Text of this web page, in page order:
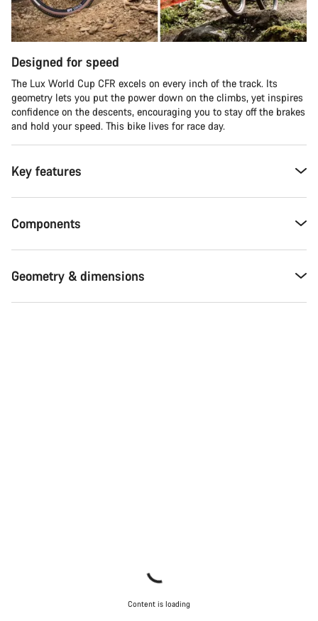
Designed for speed
The Lux World Cup CFR excels on every inch of the track. Its
geometry lets you put the power down on the climbs, yet inspires
confidence on the descents, encouraging you to stay off the brakes
and hold your speed. This bike lives for race day.
Key features
Components
Geometry & dimensions
Content is loading